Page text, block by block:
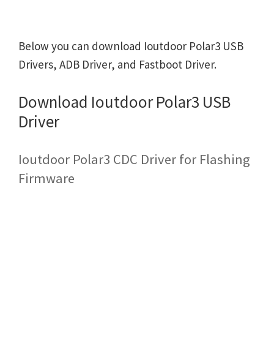
Below you can download Ioutdoor Polar3 USB
Drivers, ADB Driver, and Fastboot Driver.
Download Ioutdoor Polar3 USB
Driver
Ioutdoor Polar3 CDC Driver for Flashing
Firmware